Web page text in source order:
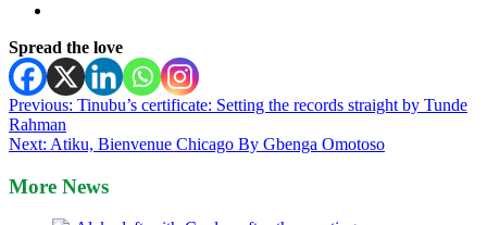
Spread the love
Post
navigation
Previous: Tinubu’s certificate: Setting the records straight by Tunde
Rahman
Next: Atiku, Bienvenue Chicago By Gbenga Omotoso
More News